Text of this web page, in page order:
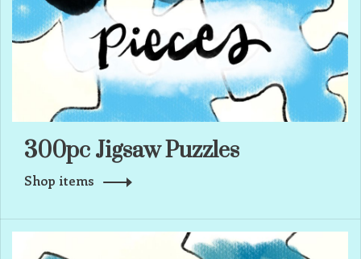
300pc Jigsaw Puzzles
Shop items